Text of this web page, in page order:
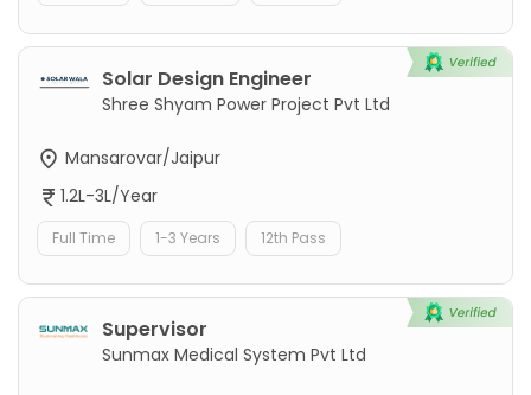
Solar Design Engineer
Shree Shyam Power Project Pvt Ltd
Mansarovar/Jaipur
1.2L-3L/Year
Full Time 1-3 Years 12th Pass
Supervisor
Sunmax Medical System Pvt Ltd